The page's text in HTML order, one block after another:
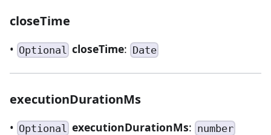
closeTime
• Optional closeTime: Date
executionDurationMs
• Optional executionDurationMs: number